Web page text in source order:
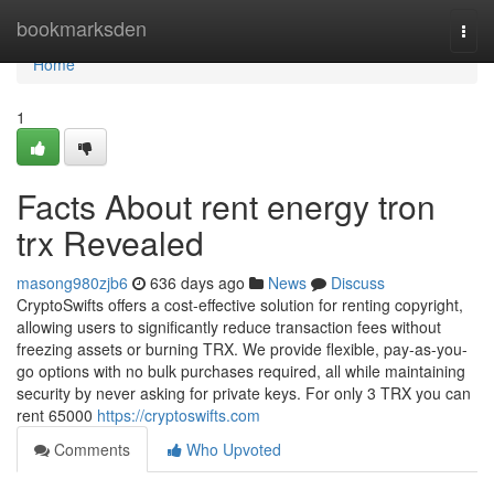
bookmarksden
Home
Home
1
Facts About rent energy tron
trx Revealed
masong980zjb6 636 days ago News
Discuss
CryptoSwifts offers a cost-effective solution for renting copyright,
allowing users to significantly reduce transaction fees without
freezing assets or burning TRX. We provide flexible, pay-as-you-
go options with no bulk purchases required, all while maintaining
security by never asking for private keys. For only 3 TRX you can
rent 65000 https://cryptoswifts.com
Comments
Who Upvoted